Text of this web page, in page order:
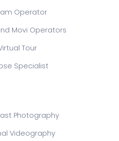
Operator
Movi Operators
Tour
Specialist
Photography
Videography